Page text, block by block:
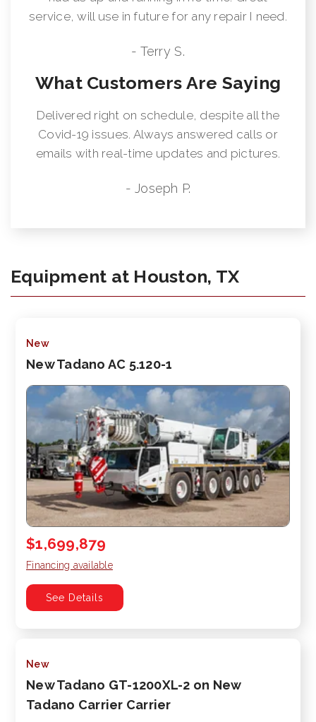
service, will use in future for any repair I need.
- Terry S.
What Customers Are Saying
Delivered right on schedule, despite all the
Covid-19 issues. Always answered calls or
emails with real-time updates and pictures.
- Joseph P.
Equipment at Houston, TX
New
New Tadano AC 5.120-1
$1,699,879
Financing available
See Details
New
New Tadano GT-1200XL-2 on New
Tadano Carrier Carrier